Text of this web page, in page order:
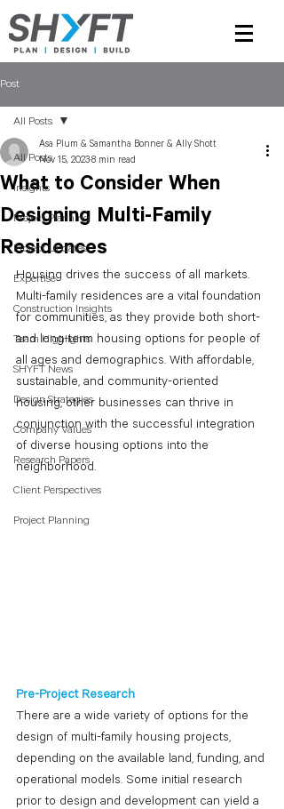
Post
All Posts
Insights
Project Planning
Project Updates
Expertise
Construction Insights
Team Highlights
SHYFT News
Design Strategies
Company Values
Research Papers
Client Perspectives
Project Planning
All Posts
What to Consider When
Designing Multi-Family
Residences
Asa Plum & Samantha Bonner & Ally Shott
Nov 15, 20238 min read
Housing drives the success of all markets.
Multi-family residences are a vital foundation
for communities, as they provide both short-
and long-term housing options for people of
all ages and demographics. With affordable,
sustainable, and community-oriented
housing, other businesses can thrive in
conjunction with the successful integration
of diverse housing options into the
neighborhood.
Pre-Project Research
There are a wide variety of options for the
design of multi-family housing projects,
depending on the available land, funding, and
operational models. Some initial research
prior to design and development can yield a